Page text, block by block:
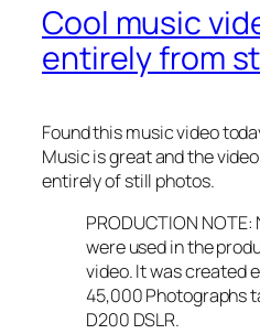
Cool music
entirely from
Found this music video
Music is great and the
entirely of still photos.
PRODUCTION
were used in the
video. It was created
45,000 Photographs
D200 DSLR.